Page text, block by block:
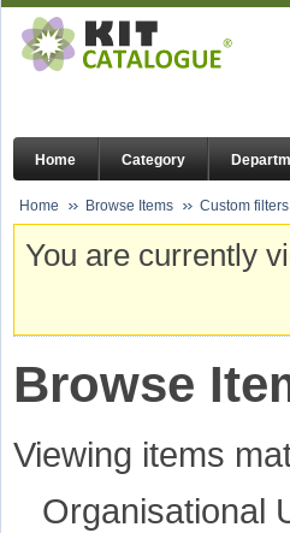
Home Category
Home Browse Items Custom filters
You are currently
Browse
Viewing items
Organisational